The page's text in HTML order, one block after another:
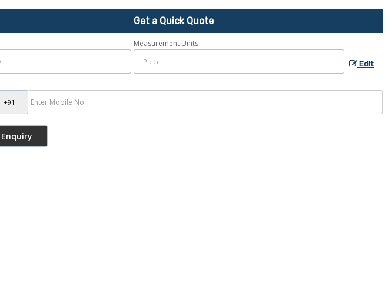
Get a Quick Quote
Measurement Units
Edit